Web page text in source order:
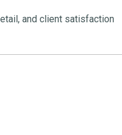
and client satisfaction